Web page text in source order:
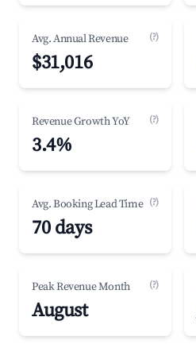
Avg. Annual Revenue (?)
$31,016
Revenue Growth YoY (?)
3.4%
Avg. Booking Lead Time (?)
70 days
Peak Revenue Month (?)
August